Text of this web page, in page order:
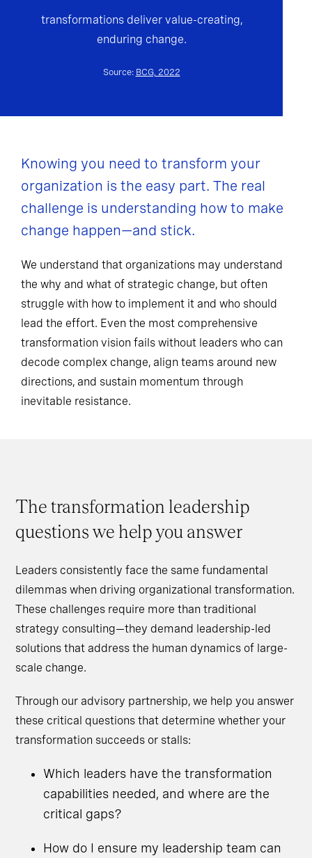
transformations deliver value-creating,
enduring change.
Source: BCG, 2022
Knowing you need to transform your
organization is the easy part. The real
challenge is understanding how to make
change happen—and stick.
We understand that organizations may understand
the why and what of strategic change, but often
struggle with how to implement it and who should
lead the effort. Even the most comprehensive
transformation vision fails without leaders who can
decode complex change, align teams around new
directions, and sustain momentum through
inevitable resistance.
The transformation leadership
questions we help you answer
Leaders consistently face the same fundamental
dilemmas when driving organizational transformation.
These challenges require more than traditional
strategy consulting—they demand leadership-led
solutions that address the human dynamics of large-
scale change.
Through our advisory partnership, we help you answer
these critical questions that determine whether your
transformation succeeds or stalls:
Which leaders have the transformation
capabilities needed, and where are the
critical gaps?
How do I ensure my leadership team can